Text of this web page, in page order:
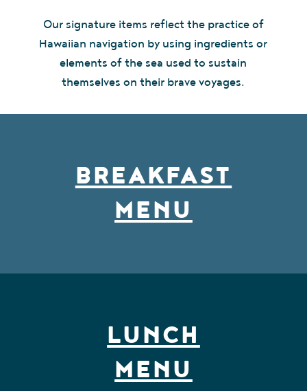
Our signature items reflect the practice of
Hawaiian navigation by using ingredients or
elements of the sea used to sustain
themselves on their brave voyages.
BREAKFAST
MENU
LUNCH
MENU